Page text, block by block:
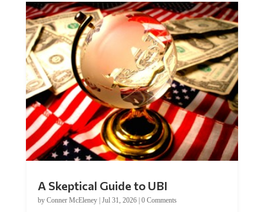
by Conner McEleney |Jul 31, 2026|0 Comments